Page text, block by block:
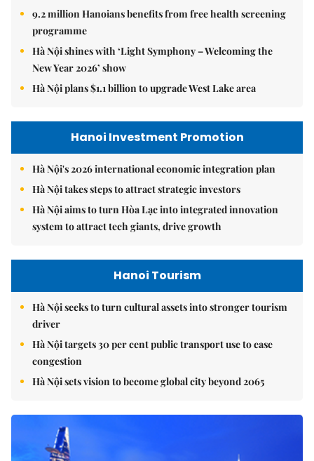
9.2 million Hanoians benefits from free health screening
programme
Hà Nội shines with ‘Light Symphony – Welcoming the
New Year 2026’ show
Hà Nội plans $1.1 billion to upgrade West Lake area
Hanoi Investment Promotion
Hà Nội's 2026 international economic integration plan
Hà Nội takes steps to attract strategic investors
Hà Nội aims to turn Hòa Lạc into integrated innovation
system to attract tech giants, drive growth
Hanoi Tourism
Hà Nội seeks to turn cultural assets into stronger tourism
driver
Hà Nội targets 30 per cent public transport use to ease
congestion
Hà Nội sets vision to become global city beyond 2065